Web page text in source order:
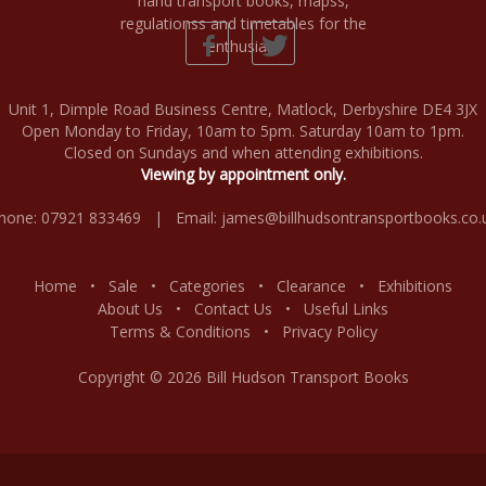
Unit 1, Dimple Road Business Centre, Matlock, Derbyshire DE4 3JX
Open Monday to Friday, 10am to 5pm. Saturday 10am to 1pm.
Closed on Sundays and when attending exhibitions.
Viewing by appointment only.
07921 833469 | Email:
Home • Sale • Categories • Clearance • Exhibitions
About Us • Contact Us • Useful Links
Terms & Conditions • Privacy Policy
Copyright © 2026 Bill Hudson Transport Books